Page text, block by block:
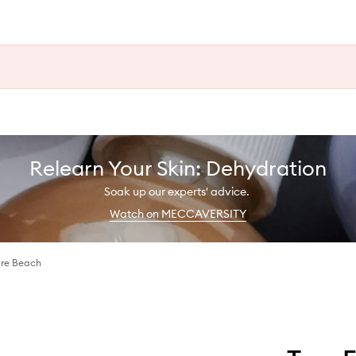
Relearn Your Skin: Dehydration
Soak up our experts' advice.
Watch on MECCAVERSITY
Beach